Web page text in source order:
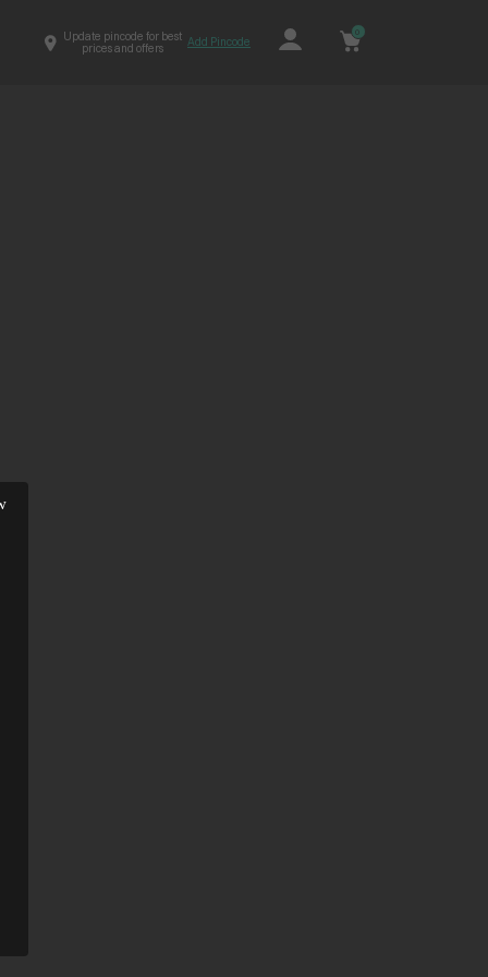
Update pincode for best
prices and offers
Add Pincode
0